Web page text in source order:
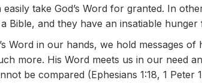
take God’s Word for granted. In
Bible, and they have an insatiable hunger
Word in our hands, we hold messages
more. His Word meets us in our need
be compared (Ephesians 1:18, 1